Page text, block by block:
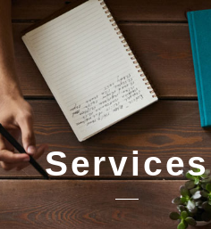
Services